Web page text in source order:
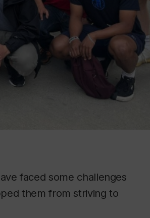
faced some challenges
them from striving to